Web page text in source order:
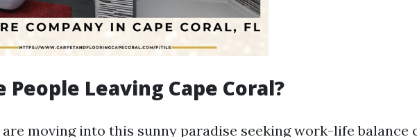
People Leaving Cape Coral?
moving into this sunny paradise seeking work-life balance